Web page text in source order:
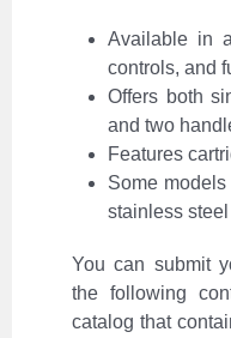
Available in
controls, and
Offers both
and two
Features
Some
stainless
You can submit
the following
catalog that